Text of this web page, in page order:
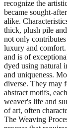
recognize the
became sought-
alike.
thick, plush pile
not only
luxury and
and is of
dyed using natural
and uniqueness.
diverse. They may
abstract motifs,
weaver's life and
of art, often
The Weaving